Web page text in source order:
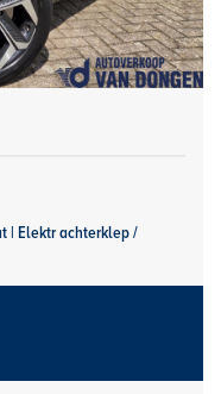
| Elektr achterklep /